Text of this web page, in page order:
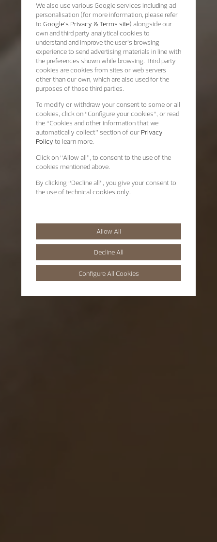
We also use various Google services including ad
personalisation (for more information, please refer
to Google's Privacy & Terms site) alongside our
own and third party analytical cookies to
understand and improve the user’s browsing
experience to send advertising materials in line with
the preferences shown while browsing. Third party
cookies are cookies from sites or web servers
other than our own, which are also used for the
purposes of those third parties.
To modify or withdraw your consent to some or all
cookies, click on “Configure your cookies”, or read
the “Cookies and other information that we
automatically collect” section of our Privacy
Policy to learn more.
Click on “Allow all”, to consent to the use of the
cookies mentioned above.
By clicking “Decline all”, you give your consent to
the use of technical cookies only.
Allow All
Decline All
Configure All Cookies